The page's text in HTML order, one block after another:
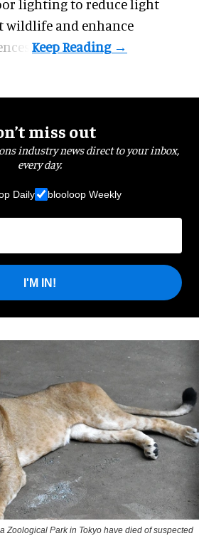
lighting to reduce light
and enhance
miss out
industry news direct to your inbox,
every day.
Daily blooloop Weekly
I'M IN!
Zoological Park in Tokyo have died of suspected